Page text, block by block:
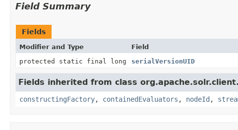
Field Summary
Fields
Modifier and Type Field
protected static final long
serialVersionUID
Fields inherited from class
constructingFactory, containedEvaluators , nodeId ,